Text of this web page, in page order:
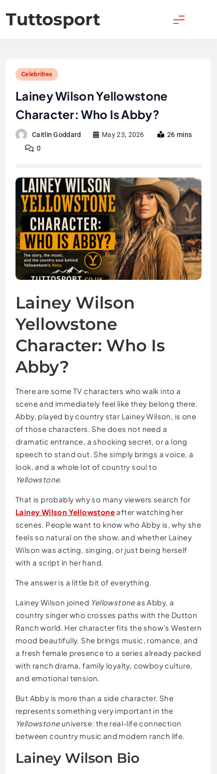
to
content
Tuttosport
Celebrities
Lainey Wilson Yellowstone
Character: Who Is Abby?
Caitlin Goddard May 23, 2026
26 mins
0
Lainey Wilson
Yellowstone
Character: Who Is
Abby?
There are some TV characters who walk into a
scene and immediately feel like they belong there.
Abby, played by country star Lainey Wilson, is one
of those characters. She does not need a
dramatic entrance, a shocking secret, or a long
speech to stand out. She simply brings a voice, a
look, and a whole lot of country soul to
Yellowstone.
That is probably why so many viewers search for
Lainey Wilson Yellowstone after watching her
scenes. People want to know who Abby is, why she
feels so natural on the show, and whether Lainey
Wilson was acting, singing, or just being herself
with a script in her hand.
The answer is a little bit of everything.
Lainey Wilson joined Yellowstoneas Abby, a
country singer who crosses paths with the Dutton
Ranch world. Her character fits the show’s Western
mood beautifully. She brings music, romance, and
a fresh female presence to a series already packed
with ranch drama, family loyalty, cowboy culture,
and emotional tension.
But Abby is more than a side character. She
represents something very important in the
Yellowstoneuniverse: the real-life connection
between country music and modern ranch life.
Lainey Wilson Bio